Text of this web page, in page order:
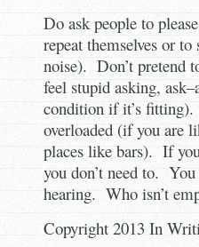
Do ask people to
repeat themselves or
noise). Don’t pretend
feel stupid asking,
condition if it’s
overloaded (if you are
places like bars). If
you don’t need to.
hearing. Who isn’t
Copyright 2013 In